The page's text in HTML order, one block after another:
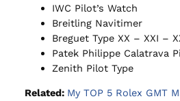
IWC Pilot’s Watch
Breitling Navitimer
Breguet Type XX – XXI –
Patek Philippe Calatrava
Zenith Pilot Type
Related: My TOP 5 Rolex GMT